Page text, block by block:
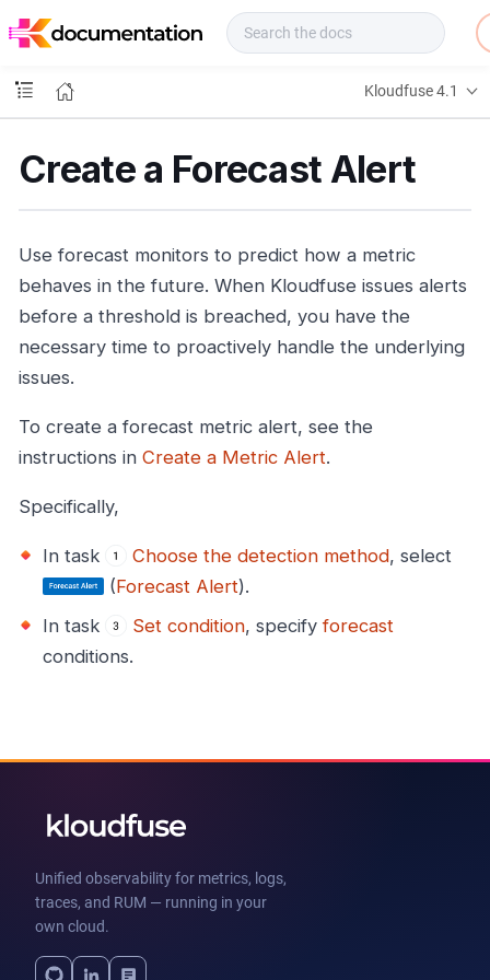
o
s
Kloudfuse 4.1
Create a Forecast Alert
Use forecast monitors to predict how a metric
behaves in the future. When Kloudfuse issues alerts
before a threshold is breached, you have the
necessary time to proactively handle the underlying
issues.
To create a forecast metric alert, see the
instructions in Create a Metric Alert.
Specifically,
In task Choose the detection method, select
(Forecast Alert).
In task
Set condition, specifyforecast
conditions.
Unified observability for metrics, logs,
traces, and RUM — running in your
own cloud.